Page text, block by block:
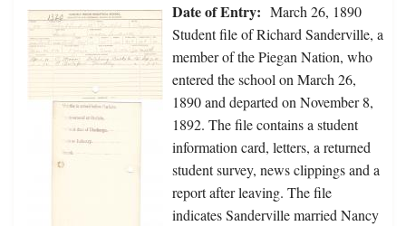
Date of Entry: March 26, 1890
Student file of Richard Sanderville, a
member of the Piegan Nation, who
entered the school on March 26,
1890 and departed on November 8,
1892. The file contains a student
information card, letters, a returned
student survey, news clippings and a
report after leaving. The file
indicates Sanderville married Nancy